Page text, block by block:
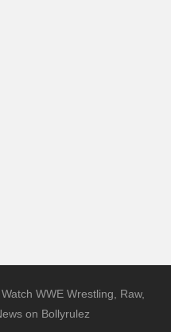
WWE Wrestling, Raw,
on Bollyrulez